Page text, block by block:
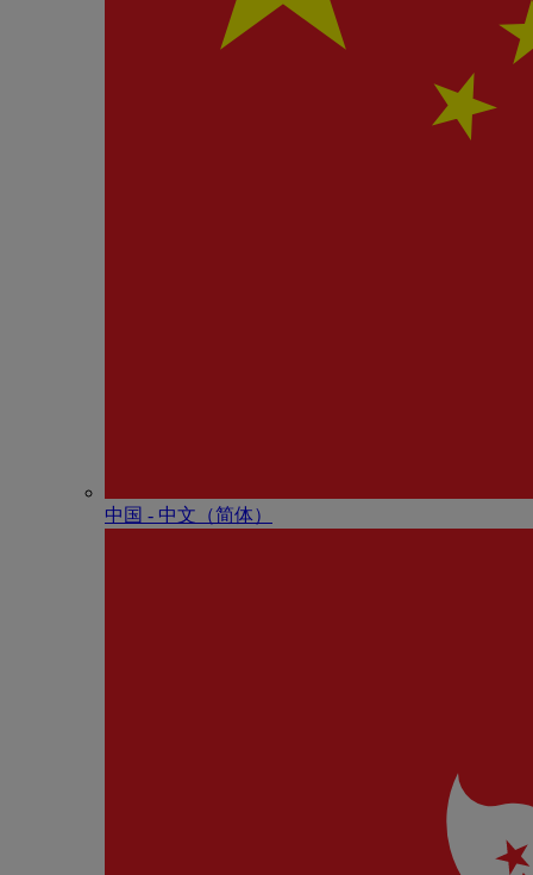
中国 - 中⽂（简体）